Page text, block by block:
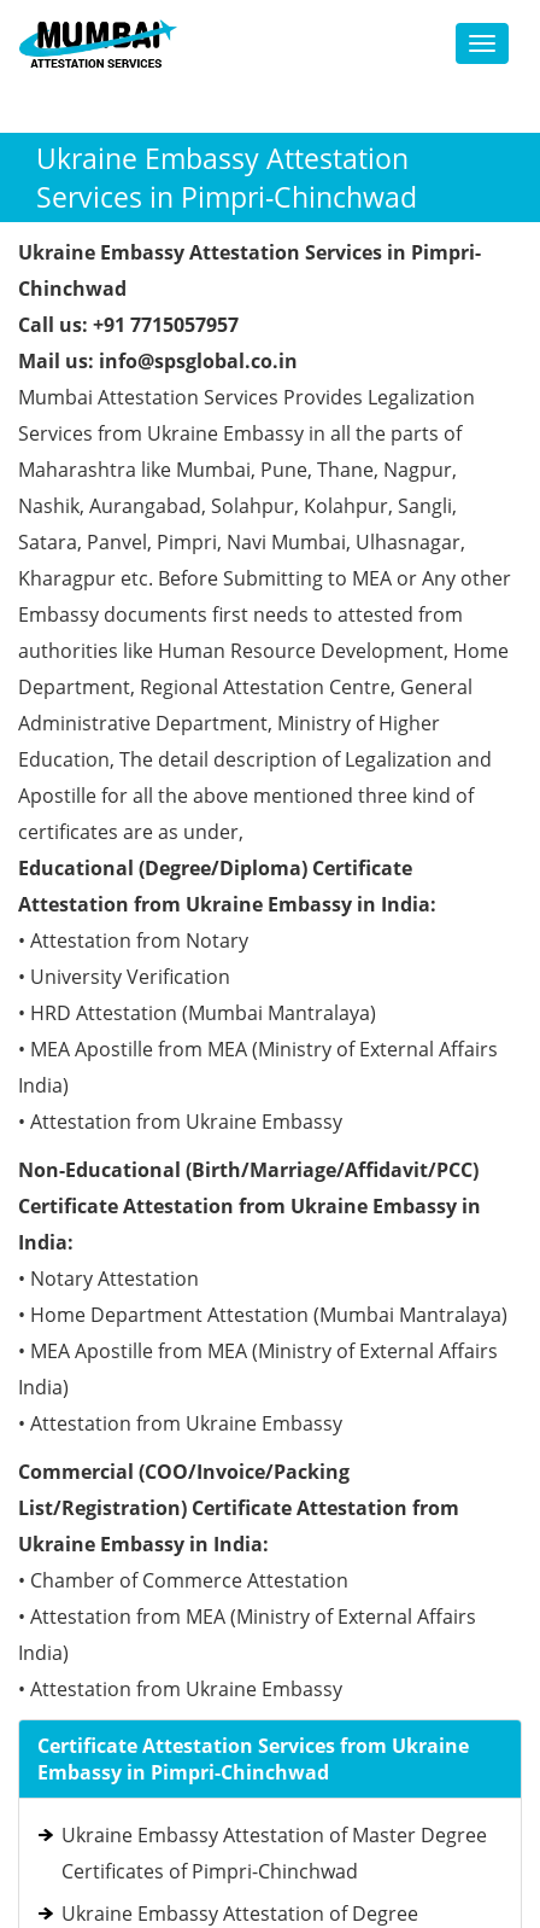
Toggle
Ukraine Embassy Attestation
Services in Pimpri-Chinchwad
Ukraine Embassy Attestation Services in Pimpri-
Chinchwad
Call us: +91 7715057957
Mail us: info@spsglobal.co.in
Mumbai Attestation Services Provides Legalization
Services from Ukraine Embassy in all the parts of
Maharashtra like Mumbai, Pune, Thane, Nagpur,
Nashik, Aurangabad, Solahpur, Kolahpur, Sangli,
Satara, Panvel, Pimpri, Navi Mumbai, Ulhasnagar,
Kharagpur etc. Before Submitting to MEA or Any other
Embassy documents first needs to attested from
authorities like Human Resource Development, Home
Department, Regional Attestation Centre, General
Administrative Department, Ministry of Higher
Education, The detail description of Legalization and
Apostille for all the above mentioned three kind of
certificates are as under,
Educational (Degree/Diploma) Certificate
Attestation from Ukraine Embassy in India:
• Attestation from Notary
• University Verification
• HRD Attestation (Mumbai Mantralaya)
• MEA Apostille from MEA (Ministry of External Affairs
India)
• Attestation from Ukraine Embassy
Non-Educational (Birth/Marriage/Affidavit/PCC)
Certificate Attestation from Ukraine Embassy in
India:
• Notary Attestation
• Home Department Attestation (Mumbai Mantralaya)
• MEA Apostille from MEA (Ministry of External Affairs
India)
• Attestation from Ukraine Embassy
Commercial (COO/Invoice/Packing
List/Registration) Certificate Attestation from
Ukraine Embassy in India:
• Chamber of Commerce Attestation
• Attestation from MEA (Ministry of External Affairs
India)
• Attestation from Ukraine Embassy
Certificate Attestation Services from Ukraine
Embassy in Pimpri-Chinchwad
Ukraine Embassy Attestation of Master Degree
Certificates of Pimpri-Chinchwad
Ukraine Embassy Attestation of Degree